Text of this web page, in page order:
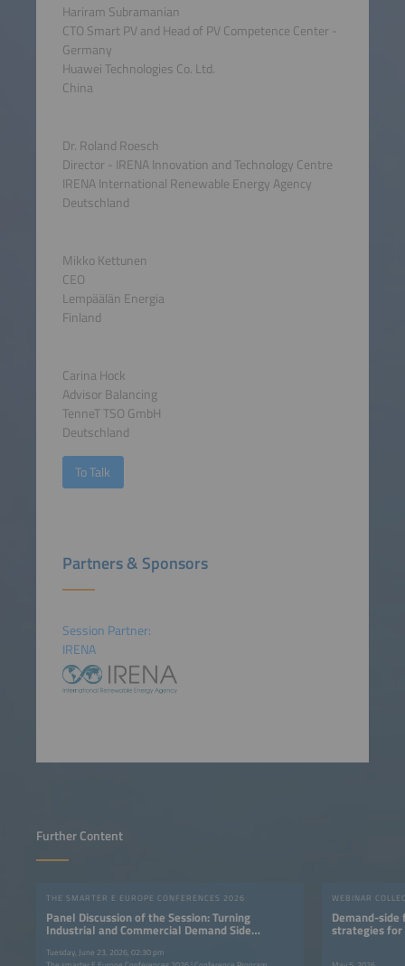
Hariram Subramanian
CTO Smart PV and Head of PV Competence Center -
Germany
Huawei Technologies Co. Ltd.
China
Dr. Roland Roesch
Director - IRENA Innovation and Technology Centre
IRENA International Renewable Energy Agency
Deutschland
Mikko Kettunen
CEO
Lempäälän Energia
Finland
Carina Hock
Advisor Balancing
TenneT TSO GmbH
Deutschland
To Talk
Partners & Sponsors
Session Partner:
IRENA
Further Content
THE SMARTER E EUROPE CONFERENCES 2026
Panel Discussion of the Session: Turning
Industrial and Commercial Demand Side
Tuesday, June 23, 2026, 02:30 pm
WEBINAR
Demand-
strategies for